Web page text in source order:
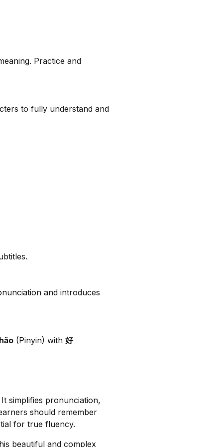
Practice and
to fully understand and
and introduces
hǎo (Pinyin) with 好
simplifies pronunciation,
should remember
for true fluency.
beautiful and complex